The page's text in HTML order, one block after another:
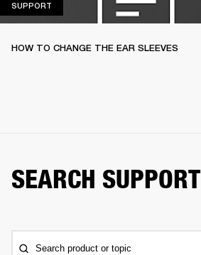
SUPPORT
HOW TO CHANGE THE EAR SLEEVES
SEARCH SUPPORT
Search product or topic